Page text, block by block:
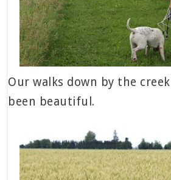
Our walks down by the
been beautiful.